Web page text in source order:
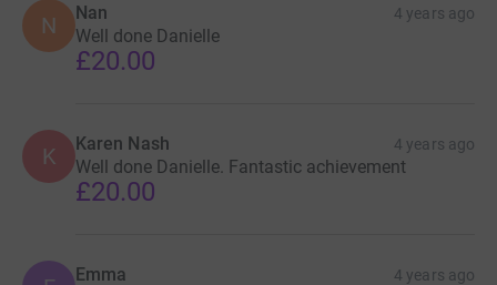
N Nan 4 years ago
Well done Danielle
£20.00
K Karen Nash 4 years ago
Well done Danielle. Fantastic achievement
£20.00
Emma 4 years ago